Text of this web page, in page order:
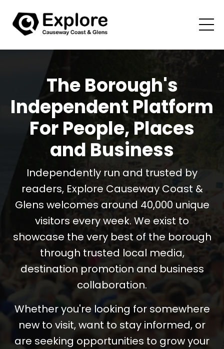
The Borough's
Independent Platform
For People, Places
and Business
Independently run and trusted by
readers, Explore Causeway Coast &
Glens welcomes around 40,000 unique
visitors every week. We exist to
showcase the very best of the borough
through trusted local media,
destination promotion and business
collaboration.
Whether you're looking for somewhere
new to visit, want to stay informed, or
are seeking opportunities to grow your